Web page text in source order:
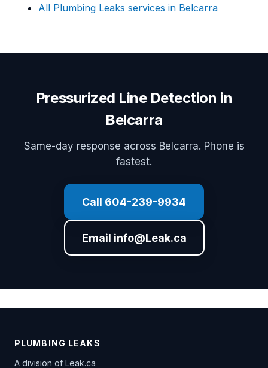
All Plumbing Leaks services in Belcarra
Pressurized Line Detection in
Belcarra
Same-day response across Belcarra. Phone is
fastest.
Call 604-239-9934
Email info@Leak.ca
PLUMBING LEAKS
A division of Leak.ca